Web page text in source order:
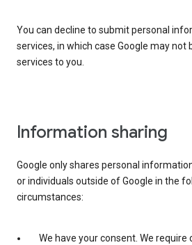
You can decline to submit personal
services, in which case Google may not
services to you.
Information sharing
Google only shares personal
or individuals outside of Google in the
circumstances:
We have your consent. We